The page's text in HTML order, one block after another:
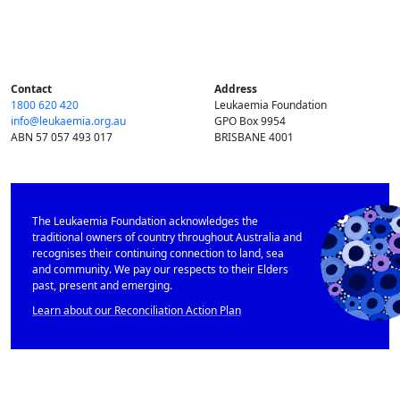
Contact
1800 620 420
info@​leukaemia.​org.​au
ABN 57 057 493 017
Address
Leukaemia Foundation
GPO Box 9954
BRISBANE 4001
The Leukaemia Foundation acknowledges the
traditional owners of country throughout Australia and
recognises their continuing connection to land, sea
and community. We pay our respects to their Elders
past, present and emerging.
Learn about our Reconciliation Action Plan